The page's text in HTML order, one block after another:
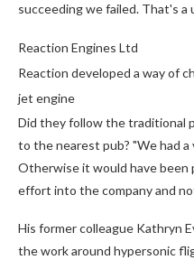
succeeding we failed. That's
Reaction Engines Ltd
Reaction developed a way of
jet engine
Did they follow the traditional
to the nearest pub? "We had
Otherwise it would have
effort into the company and
His former colleague Kathryn
the work around hypersonic